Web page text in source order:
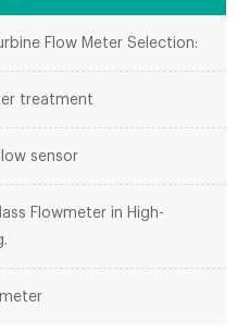
Flow Meter Selection:
treatment
sensor
Flowmeter in High-